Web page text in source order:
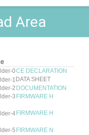
Area
CE DECLARATION
DATA SHEET
DOCUMENTATION
FIRMWARE H
FIRMWARE H
FIRMWARE N